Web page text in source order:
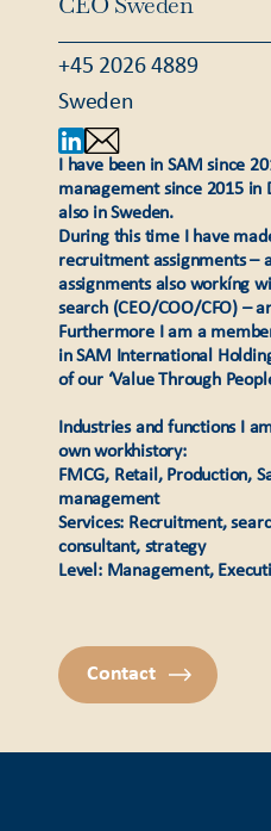
+45 2026 4889
Sweden
I have been in SAM since
management since 2015 in
also in Sweden.
During this time I have
recruitment assignments –
assignments also workíng
search (CEO/COO/CFO) –
Furthermore I am a
in SAM International
of our ‘Value Through
Industries and functions I
own workhistory:
FMCG, Retail, Production,
management
Services: Recruitment,
consultant, strategy
Level: Management,
Contact